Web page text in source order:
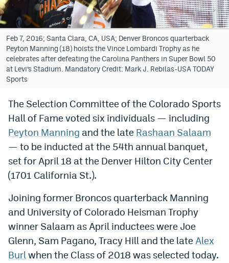
DraftKings Promo Code
Hard Rock Bet Promo Code
FanDuel Promo Code
Caesars Sportsbook Colorado App
BetMGM Sign Up Bonus
Fanatics Sportsbook Colorado App
BetRivers Sportsbook Colorado App
Denver Broncos Odds
Dabble Promo Code
Underdog Promo Code
Fliff Sign-Up Bonus
Feb 7, 2016; Santa Clara, CA, USA; Denver Broncos quarterback
Peyton Manning (18) hoists the Vince Lombardi Trophy as he
celebrates after defeating the Carolina Panthers in Super Bowl 50
at Levi’s Stadium. Mandatory Credit: Mark J. Rebilas-USA TODAY
Sports
The Selection Committee of the Colorado Sports
Hall of Fame voted six individuals — including
Peyton Manning and the late Rashaan Salaam
— to be inducted at the 54th annual banquet,
set for April 18 at the Denver Hilton City Center
(1701 California St.).
Joining former Broncos quarterback Manning
and University of Colorado Heisman Trophy
winner Salaam as April inductees were Joe
Glenn, Sam Pagano, Tracy Hill and the late Alex
Burl when the Class of 2018 was selected today.